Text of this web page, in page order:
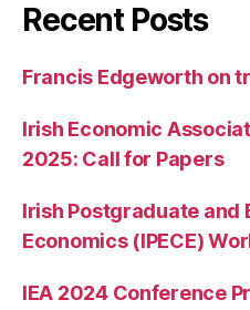
Recent Posts
Francis Edgeworth on
Irish Economic
2025: Call for Papers
Irish Postgraduate and
Economics (IPECE)
IEA 2024 Conference